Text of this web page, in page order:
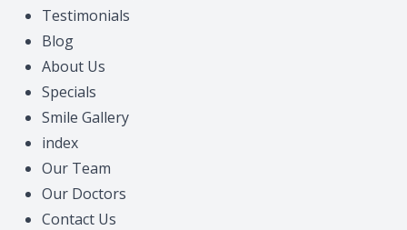
Testimonials
Blog
About Us
Specials
Smile Gallery
index
Our Team
Our Doctors
Contact Us